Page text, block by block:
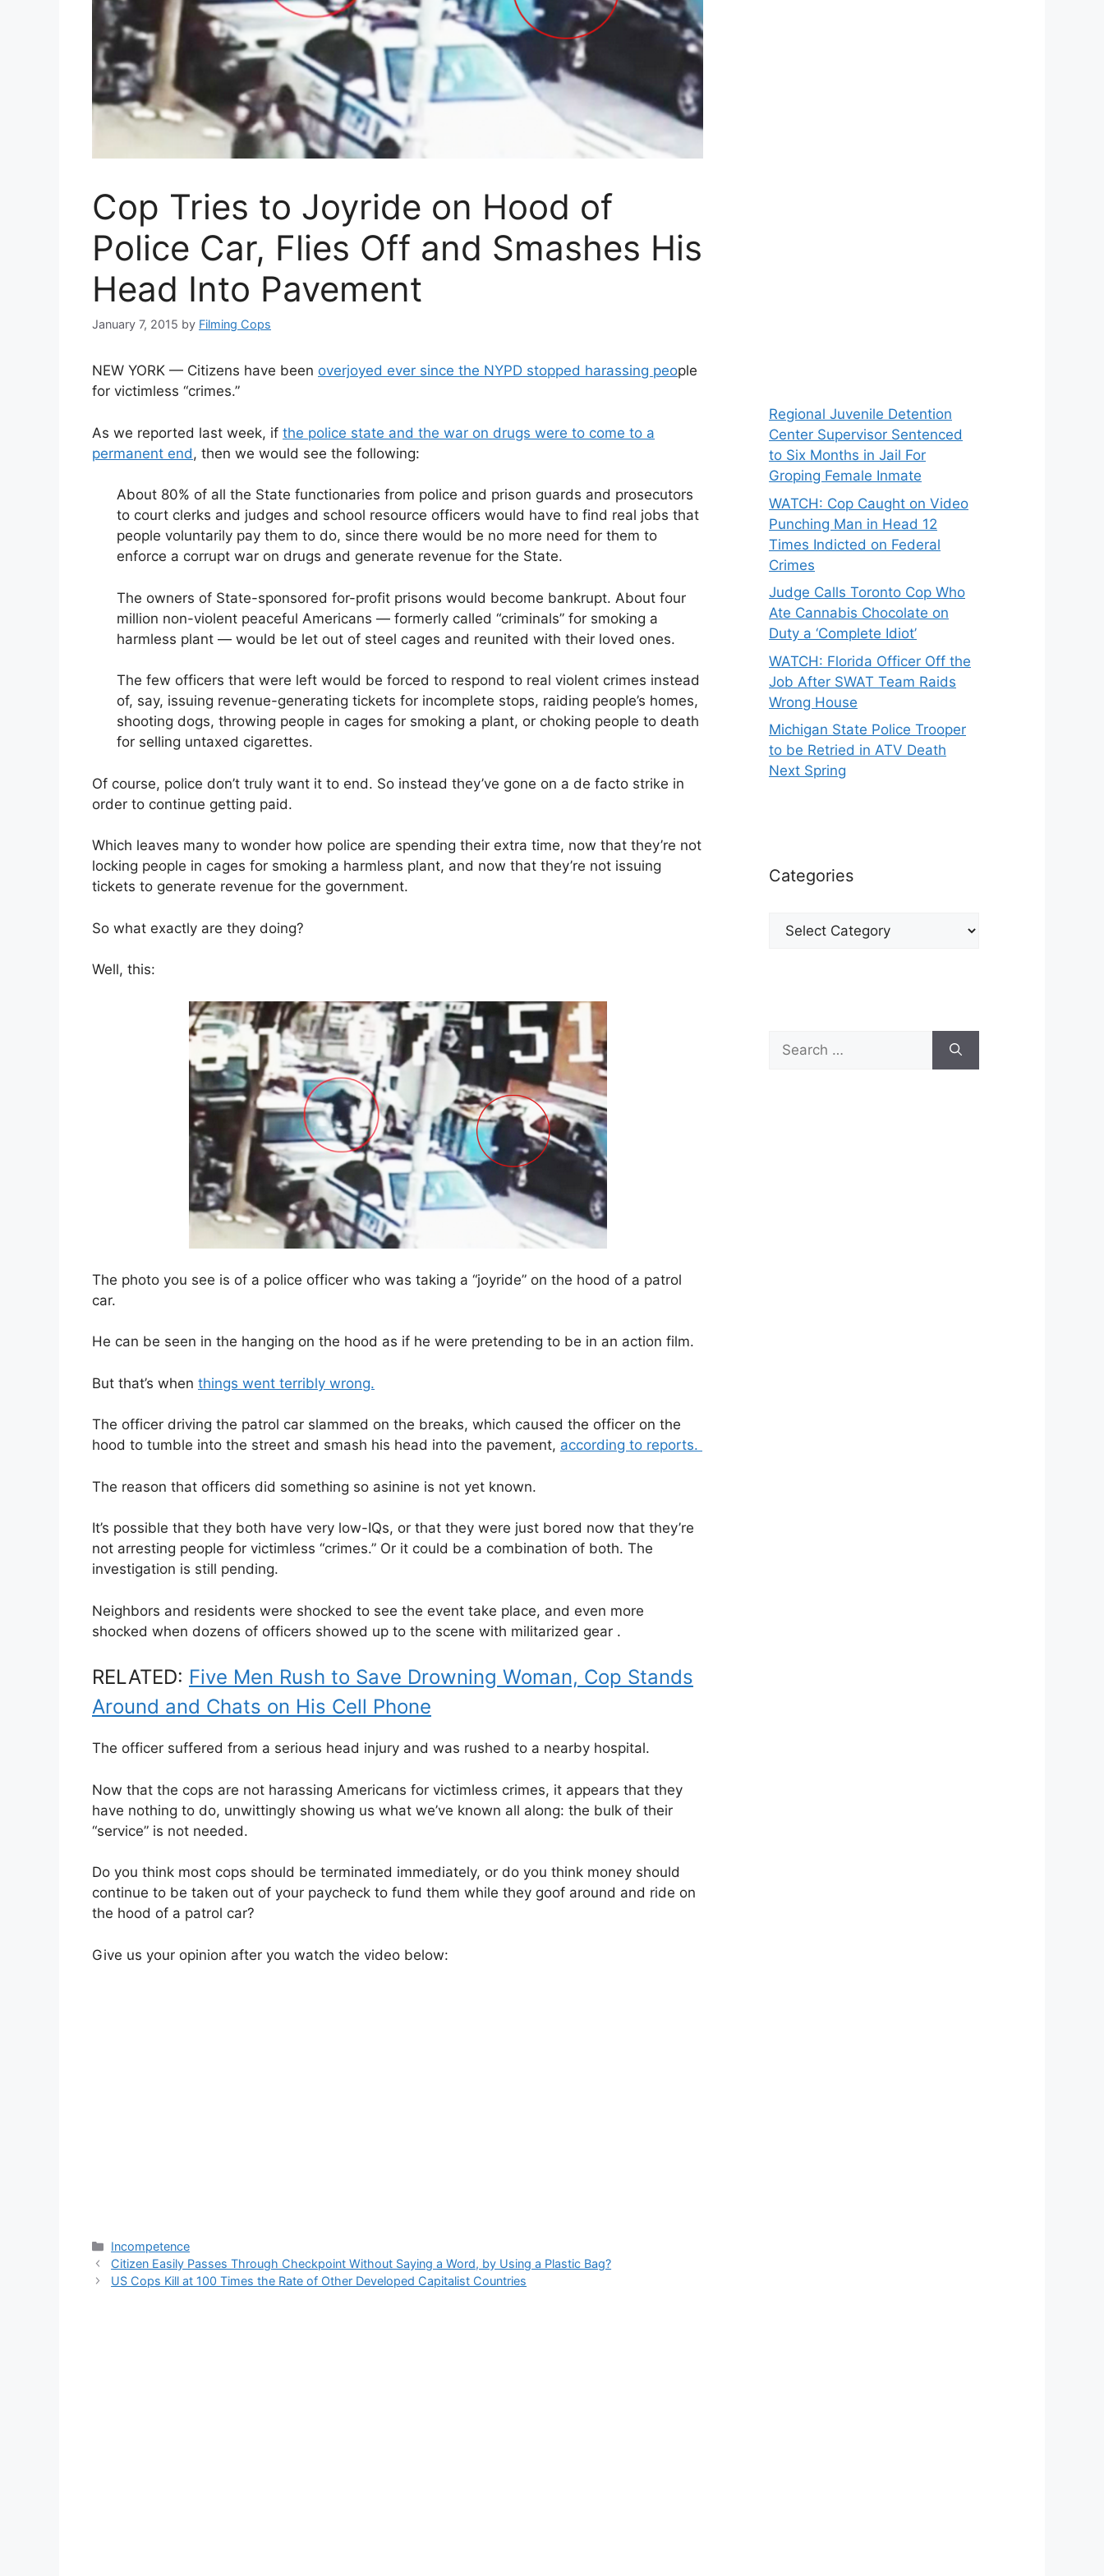
Cop Tries to Joyride on Hood of
Police Car, Flies Off and Smashes His
Head Into Pavement
January 7, 2015 by Filming Cops
NEW YORK — Citizens have been overjoyed ever since the NYPD stopped harassing people
for victimless “crimes.”
As we reported last week, if the police state and the war on drugs were to come to a
permanent end, then we would see the following:
About 80% of all the State functionaries from police and prison guards and prosecutors
to court clerks and judges and school resource officers would have to find real jobs that
people voluntarily pay them to do, since there would be no more need for them to
enforce a corrupt war on drugs and generate revenue for the State.
The owners of State-sponsored for-profit prisons would become bankrupt. About four
million non-violent peaceful Americans — formerly called “criminals” for smoking a
harmless plant — would be let out of steel cages and reunited with their loved ones.
The few officers that were left would be forced to respond to real violent crimes instead
of, say, issuing revenue-generating tickets for incomplete stops, raiding people’s homes,
shooting dogs, throwing people in cages for smoking a plant, or choking people to death
for selling untaxed cigarettes.
Of course, police don’t truly want it to end. So instead they’ve gone on a de facto strike in
order to continue getting paid.
Which leaves many to wonder how police are spending their extra time, now that they’re not
locking people in cages for smoking a harmless plant, and now that they’re not issuing
tickets to generate revenue for the government.
So what exactly are they doing?
Well, this:
The photo you see is of a police officer who was taking a “joyride” on the hood of a patrol
car.
He can be seen in the hanging on the hood as if he were pretending to be in an action film.
But that’s when things went terribly wrong.
The officer driving the patrol car slammed on the breaks, which caused the officer on the
hood to tumble into the street and smash his head into the pavement, according to reports.
The reason that officers did something so asinine is not yet known.
It’s possible that they both have very low-IQs, or that they were just bored now that they’re
not arresting people for victimless “crimes.” Or it could be a combination of both. The
investigation is still pending.
Neighbors and residents were shocked to see the event take place, and even more
shocked when dozens of officers showed up to the scene with militarized gear .
RELATED: Five Men Rush to Save Drowning Woman, Cop Stands
Around and Chats on His Cell Phone
The officer suffered from a serious head injury and was rushed to a nearby hospital.
Now that the cops are not harassing Americans for victimless crimes, it appears that they
have nothing to do, unwittingly showing us what we’ve known all along: the bulk of their
“service” is not needed.
Do you think most cops should be terminated immediately, or do you think money should
continue to be taken out of your paycheck to fund them while they goof around and ride on
the hood of a patrol car?
Give us your opinion after you watch the video below:
Categories
Incompetence
Citizen Easily Passes Through Checkpoint Without Saying a Word, by Using a Plastic Bag?
US Cops Kill at 100 Times the Rate of Other Developed Capitalist Countries
Regional Juvenile Detention
Center Supervisor Sentenced
to Six Months in Jail For
Groping Female Inmate
WATCH: Cop Caught on Video
Punching Man in Head 12
Times Indicted on Federal
Crimes
Judge Calls Toronto Cop Who
Ate Cannabis Chocolate on
Duty a ‘Complete Idiot’
WATCH: Florida Officer Off the
Job After SWAT Team Raids
Wrong House
Michigan State Police Trooper
to be Retried in ATV Death
Next Spring
Categories
Categories
Search
for: